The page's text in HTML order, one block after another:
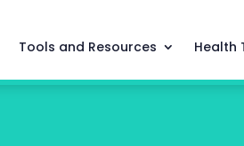
Tools and Resources Health